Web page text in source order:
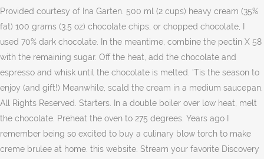
Provided courtesy of Ina Garten. 500 ml (2 cups) heavy cream (35%
fat) 100 grams (3.5 oz) chocolate chips, or chopped chocolate, I
used 70% dark chocolate. In the meantime, combine the pectin X 58
with the remaining sugar. Off the heat, add the chocolate and
espresso and whisk until the chocolate is melted. 'Tis the season to
enjoy (and gift!) Meanwhile, scald the cream in a medium saucepan.
All Rights Reserved. Starters. In a double boiler over low heat, melt
the chocolate. Preheat the oven to 275 degrees. Years ago I
remember being so excited to buy a culinary blow torch to make
creme brulee at home. this website. Stream your favorite Discovery